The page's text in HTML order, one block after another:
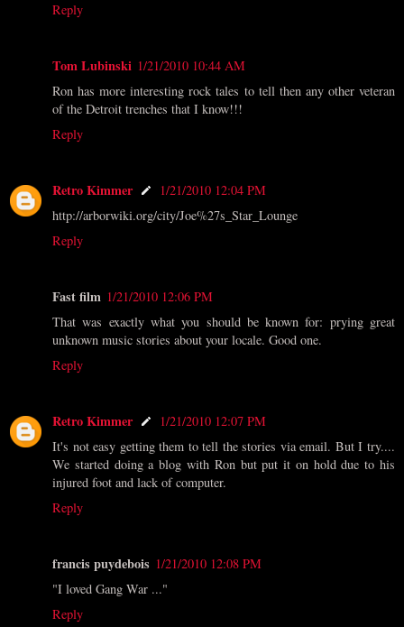
Reply
Tom Lubinski 1/21/2010 10:44 AM
Ron has more interesting rock tales to tell then any other veteran
of the Detroit trenches that I know!!!
Reply
Retro Kimmer
1/21/2010 12:04 PM
http://arborwiki.org/city/Joe%27s_Star_Lounge
Reply
Fast film 1/21/2010 12:06 PM
That was exactly what you should be known for: prying great
unknown music stories about your locale. Good one.
Reply
Retro Kimmer
1/21/2010 12:07 PM
It's not easy getting them to tell the stories via email. But I try....
We started doing a blog with Ron but put it on hold due to his
injured foot and lack of computer.
Reply
francis puydebois 1/21/2010 12:08 PM
"I loved Gang War ..."
Reply